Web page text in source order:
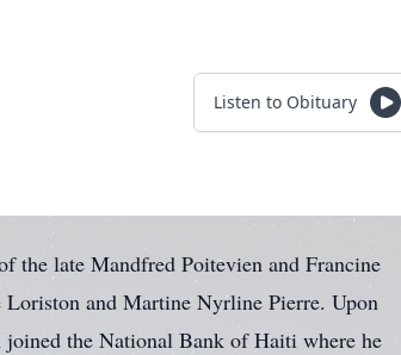
Listen to Obituary
the late Mandfred Poitevien and Francine
Loriston and Martine Nyrline Pierre. Upon
the National Bank of Haiti where he